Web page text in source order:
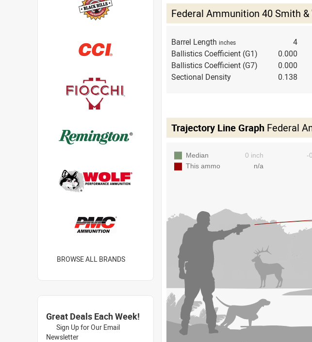
Federal Ammunition 40 Smith &
Barrel Length inches
4
Ballistics Coefficient (G1)
0.000
Ballistics Coefficient (G7)
0.000
Sectional Density
0.138
Trajectory Line Graph Federal
BROWSE ALL BRANDS
Great Deals Each Week!
Sign Up for Our Email
Newsletter